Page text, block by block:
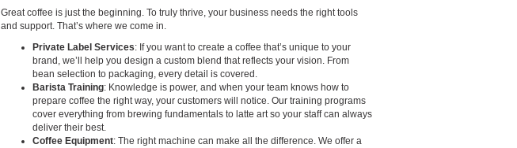
Great coffee is just the beginning. To truly thrive, your business needs the right tools
and support. That’s where we come in.
Private Label Services: If you want to create a coffee that’s unique to your
brand, we’ll help you design a custom blend that reflects your vision. From
bean selection to packaging, every detail is covered.
Barista Training: Knowledge is power, and when your team knows how to
prepare coffee the right way, your customers will notice. Our training programs
cover everything from brewing fundamentals to latte art so your staff can always
deliver their best.
Coffee Equipment: The right machine can make all the difference. We offer a